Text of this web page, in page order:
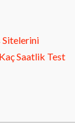
Sitelerini
Saatlik Test